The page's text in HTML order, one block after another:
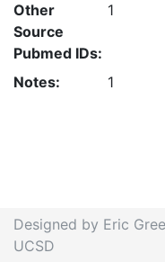
Other
Source
Pubmed IDs:
1
Notes: 1
Designed by Eric
UCSD